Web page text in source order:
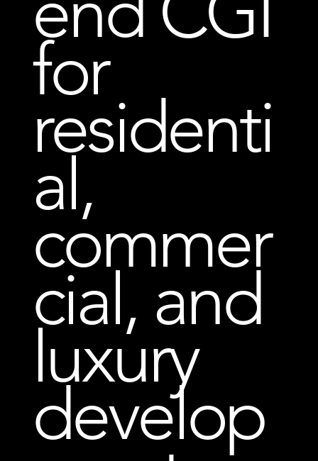
for
residenti
al,
commer
cial, and
luxury
develop